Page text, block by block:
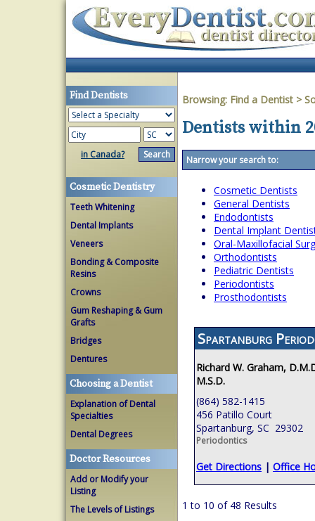
Find Dentists
in Canada?
Cosmetic Dentistry
Teeth Whitening
Dental Implants
Veneers
Bonding & Composite
Resins
Crowns
Gum Reshaping & Gum
Grafts
Bridges
Dentures
Choosing a Dentist
Explanation of Dental
Specialties
Dental Degrees
Doctor Resources
Add or Modify your
Listing
The Levels of Listings
Browsing: Find a Dentist >
Dentists within
Narrow your search to:
Cosmetic Dentists
General Dentists
Endodontists
Dental Implant
Oral-Maxillofacial
Orthodontists
Pediatric Dentists
Periodontists
Prosthodontists
Spartanburg
Richard W. Graham,
M.S.D.
(864) 582-1415
456 Patillo Court
Spartanburg, SC 29302
Periodontics
Get Directions | Office
1 to 10 of 48 Results